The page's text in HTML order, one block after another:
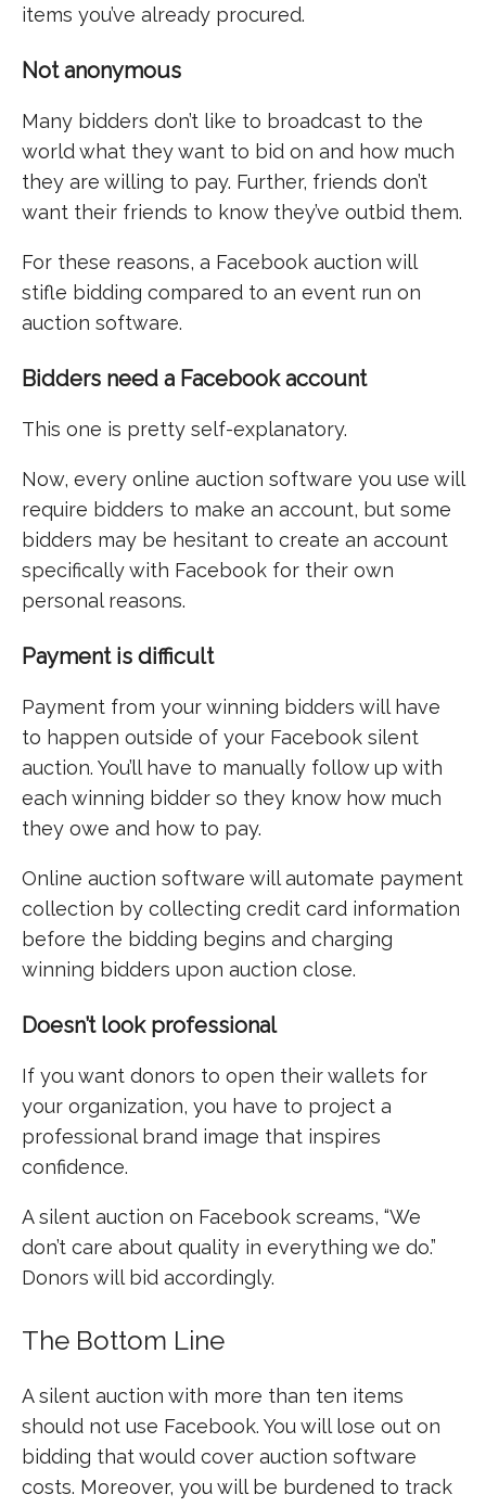
items you’ve already procured.
Not anonymous
Many bidders don’t like to broadcast to the
world what they want to bid on and how much
they are willing to pay. Further, friends don’t
want their friends to know they’ve outbid them.
For these reasons, a Facebook auction will
stifle bidding compared to an event run on
auction software.
Bidders need a Facebook account
This one is pretty self-explanatory.
Now, every online auction software you use will
require bidders to make an account, but some
bidders may be hesitant to create an account
specifically with Facebook for their own
personal reasons.
Payment is difficult
Payment from your winning bidders will have
to happen outside of your Facebook silent
auction. You’ll have to manually follow up with
each winning bidder so they know how much
they owe and how to pay.
Online auction software will automate payment
collection by collecting credit card information
before the bidding begins and charging
winning bidders upon auction close.
Doesn’t look professional
If you want donors to open their wallets for
your organization, you have to project a
professional brand image that inspires
confidence.
A silent auction on Facebook screams, “We
don’t care about quality in everything we do.”
Donors will bid accordingly.
The Bottom Line
A silent auction with more than ten items
should not use Facebook. You will lose out on
bidding that would cover auction software
costs. Moreover, you will be burdened to track